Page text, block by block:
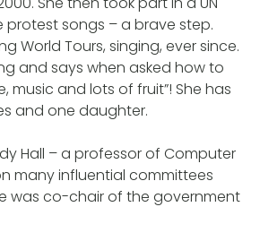
songs – a brave step.
World Tours, singing, ever since.
and says when asked how to
music and lots of fruit”! She has
and one daughter.
Hall – a professor of Computer
many influential committees
was co-chair of the government